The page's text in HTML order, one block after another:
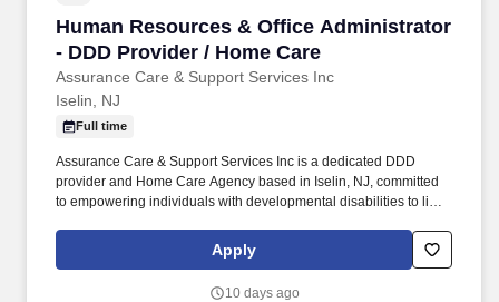
Human Resources & Office Administrator
- DDD Provider / Home Care
Assurance Care & Support Services Inc
Human Resources & Office Administrator -
Iselin, NJ
Full time
Assurance Care & Support Services Inc is a dedicated DDD
provider and Home Care Agency based in Iselin, NJ, committed
to empowering individuals with developmental disabilities to live
you'll be the backbone of our HR operations and office
administration, helping us deliver exceptional care and support
Apply
10 days ago